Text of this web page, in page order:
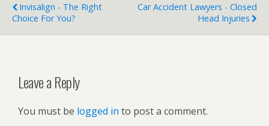
Invisalign - The Right
Choice For You?
Car Accident Lawyers - Closed
Head Injuries
Leave a Reply
You must be logged in to post a comment.